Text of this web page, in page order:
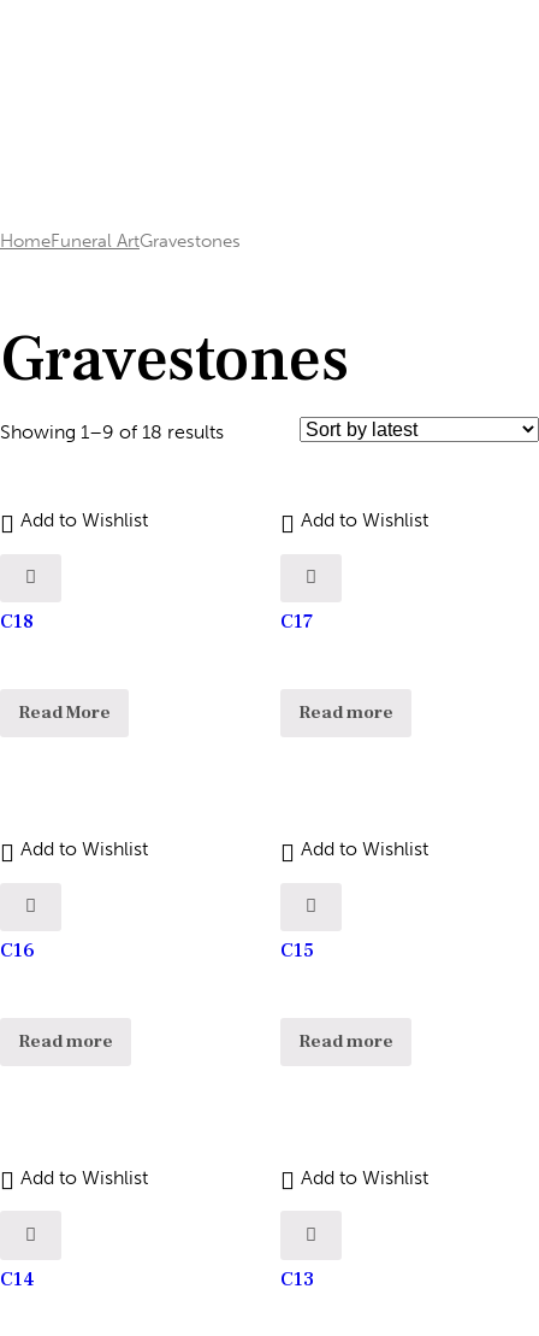
HomeFuneral ArtGravestones
Gravestones
Showing 1–9 of 18 results
Add to Wishlist
C18
Read More
Add to Wishlist
C17
Read more
Add to Wishlist
C16
Read more
Add to Wishlist
C15
Read more
Add to Wishlist
C14
Add to Wishlist
C13